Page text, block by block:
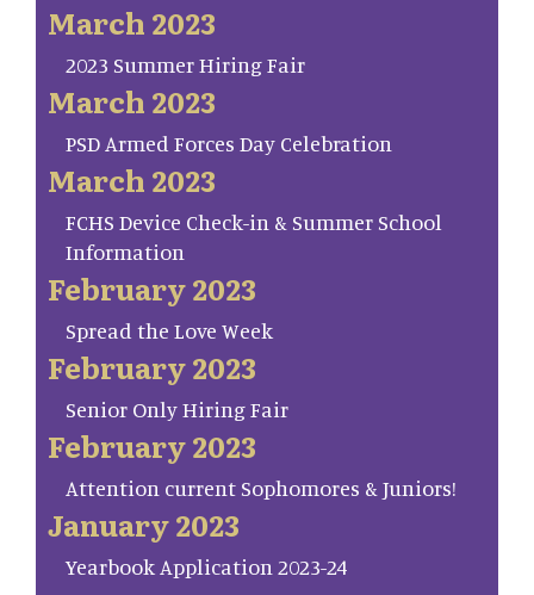
March 2023
2023 Summer Hiring Fair
March 2023
PSD Armed Forces Day Celebration
March 2023
FCHS Device Check-in & Summer School
Information
February 2023
Spread the Love Week
February 2023
Senior Only Hiring Fair
February 2023
Attention current Sophomores & Juniors!
January 2023
Yearbook Application 2023-24